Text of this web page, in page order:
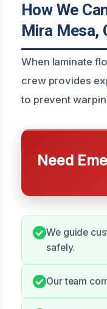
How We
Mira Mesa,
When laminate
crew provides
to prevent
Need
We guide
safely.
Our team